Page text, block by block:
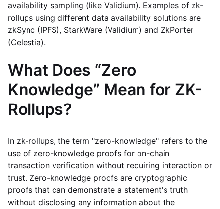
availability sampling (like Validium). Examples of zk-
rollups using different data availability solutions are
zkSync (IPFS), StarkWare (Validium) and ZkPorter
(Celestia).
What Does “Zero
Knowledge” Mean for ZK-
Rollups?
In zk-rollups, the term "zero-knowledge" refers to the
use of zero-knowledge proofs for on-chain
transaction verification without requiring interaction or
trust. Zero-knowledge proofs are cryptographic
proofs that can demonstrate a statement's truth
without disclosing any information about the